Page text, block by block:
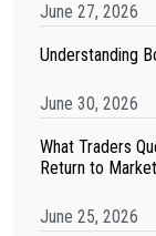
June 27, 2026
Understanding
June 30, 2026
What Traders
Return to
June 25, 2026